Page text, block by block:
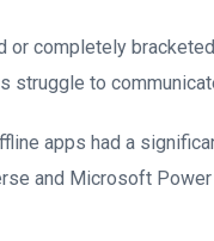
or completely
struggle to
apps had a
and Microsoft